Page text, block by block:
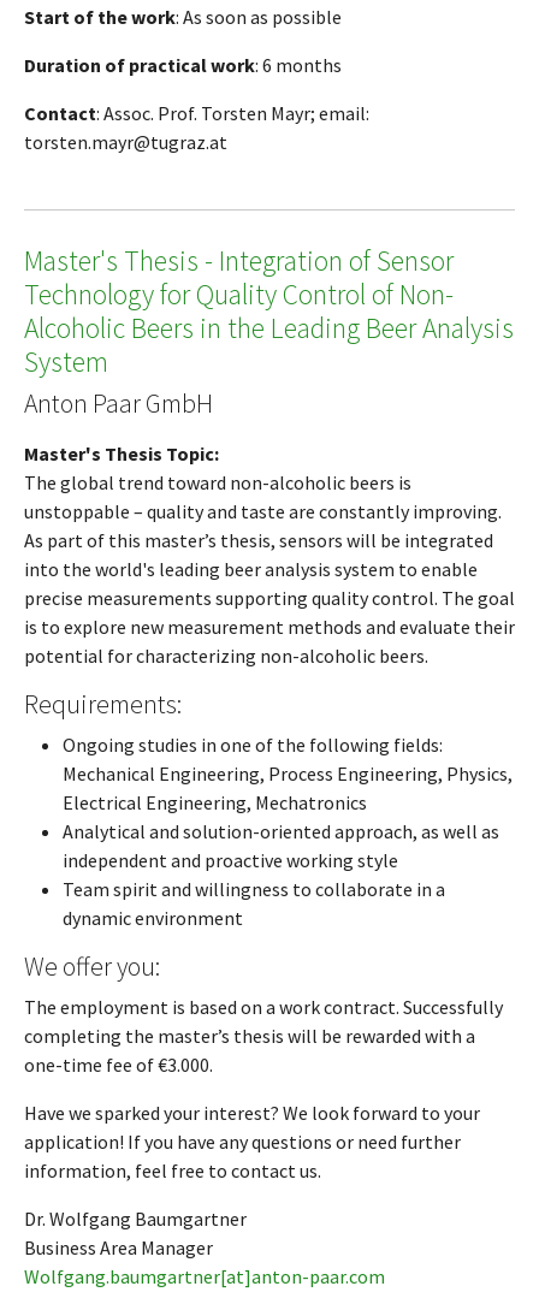
Start of the work: As soon as possible
Duration of practical work: 6 months
Contact: Assoc. Prof. Torsten Mayr; email:
torsten.mayr@tugraz.at
Master's Thesis - Integration of Sensor
Technology for Quality Control of Non-
Alcoholic Beers in the Leading Beer Analysis
System
Anton Paar GmbH
Master's Thesis Topic:
The global trend toward non-alcoholic beers is
unstoppable – quality and taste are constantly improving.
As part of this master’s thesis, sensors will be integrated
into the world's leading beer analysis system to enable
precise measurements supporting quality control. The goal
is to explore new measurement methods and evaluate their
potential for characterizing non-alcoholic beers.
Requirements:
Ongoing studies in one of the following fields:
Mechanical Engineering, Process Engineering, Physics,
Electrical Engineering, Mechatronics
Analytical and solution-oriented approach, as well as
independent and proactive working style
Team spirit and willingness to collaborate in a
dynamic environment
We offer you:
The employment is based on a work contract. Successfully
completing the master’s thesis will be rewarded with a
one-time fee of €3.000.
Have we sparked your interest? We look forward to your
application! If you have any questions or need further
information, feel free to contact us.
Dr. Wolfgang Baumgartner
Business Area Manager
Wolfgang.baumgartner[at]anton-paar.com